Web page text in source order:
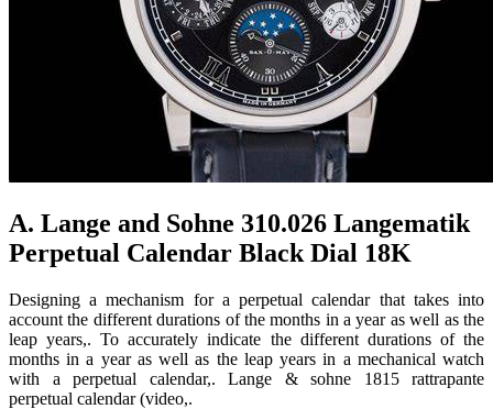
A. Lange and Sohne 310.026 Langematik
Perpetual Calendar Black Dial 18K
Designing a mechanism for a perpetual calendar that takes into
account the different durations of the months in a year as well as the
leap years,. To accurately indicate the different durations of the
months in a year as well as the leap years in a mechanical watch
with a perpetual calendar,. Lange & sohne 1815 rattrapante
perpetual calendar (video,.